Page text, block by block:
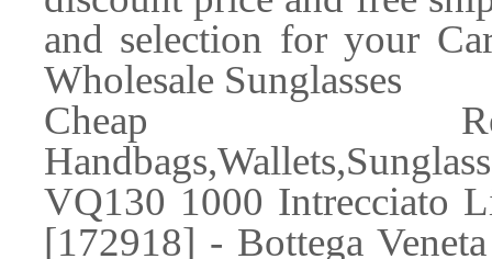
and selection for your
Wholesale Sunglasses
Cheap
VQ130 1000 Intrecciato
[172918] - Bottega